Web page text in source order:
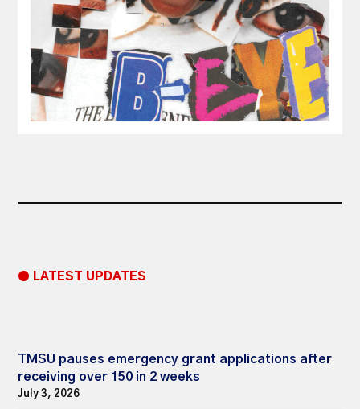
● LATEST UPDATES
TMSU pauses emergency grant applications after
receiving over 150 in 2 weeks
July 3, 2026